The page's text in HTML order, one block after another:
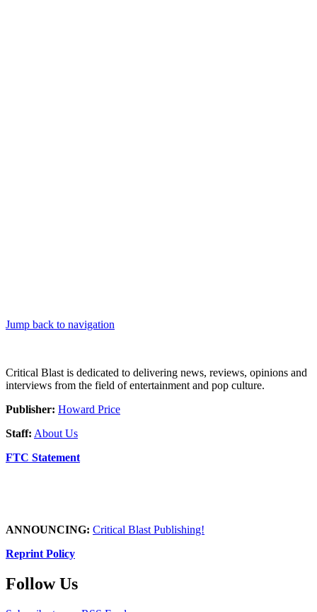
Jump back to navigation
Critical Blast is dedicated to delivering news, reviews, opinions and
interviews from the field of entertainment and pop culture.
Publisher: Howard Price
Staff: About Us
FTC Statement
ANNOUNCING: Critical Blast Publishing!
Reprint Policy
Follow Us